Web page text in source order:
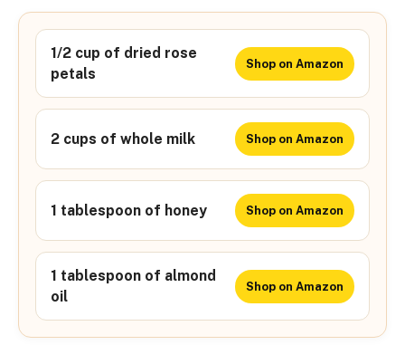
1/2 cup of dried rose
petals
Shop on Amazon
2 cups of whole milk Shop on Amazon
1 tablespoon of honey Shop on Amazon
1 tablespoon of almond
oil
Shop on Amazon